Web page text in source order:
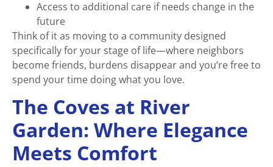
Access to additional care if needs change in the
future
Think of it as moving to a community designed
specifically for your stage of life—where neighbors
become friends, burdens disappear and you’re free to
spend your time doing what you love.
The Coves at River
Garden: Where Elegance
Meets Comfort